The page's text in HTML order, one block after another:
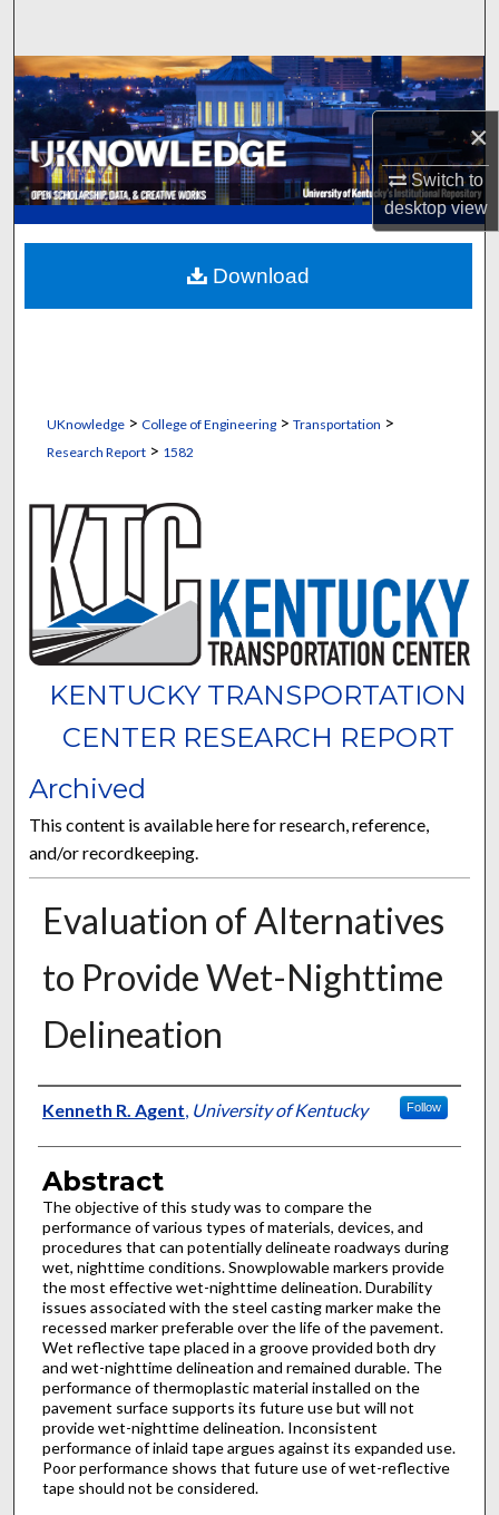
×
Switch to
desktopview
Browse Collections
My Account
About
Digital Commons Network™
UKnowledge> College of Engineering> Transportation >
Research Report> 1582
KENTUCKY TRANSPORTATION
CENTER RESEARCH REPORT
Archived
This content is available here for research, reference,
and/or recordkeeping.
Evaluation of Alternatives
to Provide Wet-Nighttime
Delineation
Authors
Kenneth R. Agent University of Kentucky Follow
Abstract
The objective of this study was to compare the
performance of various types of materials, devices, and
procedures that can potentially delineate roadways during
wet, nighttime conditions. Snowplowable markers provide
the most effective wet-nighttime delineation. Durability
issues associated with the steel casting marker make the
recessed marker preferable over the life of the pavement.
Wet reflective tape placed in a groove provided both dry
and wet-nighttime delineation and remained durable. The
performance of thermoplastic material installed on the
pavement surface supports its future use but will not
provide wet-nighttime delineation. Inconsistent
performance of inlaid tape argues against its expanded use.
Poor performance shows that future use of wet-reflective
tape should not be considered.
Download